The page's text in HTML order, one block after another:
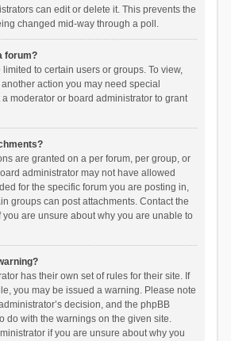
can edit or delete it. This prevents the
changed mid-way through a poll.
forum?
to certain users or groups. To view,
action you may need special
moderator or board administrator to grant
are granted on a per forum, per group, or
administrator may not have allowed
for the specific forum you are posting in,
groups can post attachments. Contact the
you are unsure about why you are unable to
has their own set of rules for their site. If
you may be issued a warning. Please note
decision, and the phpBB
do with the warnings on the given site.
if you are unsure about why you